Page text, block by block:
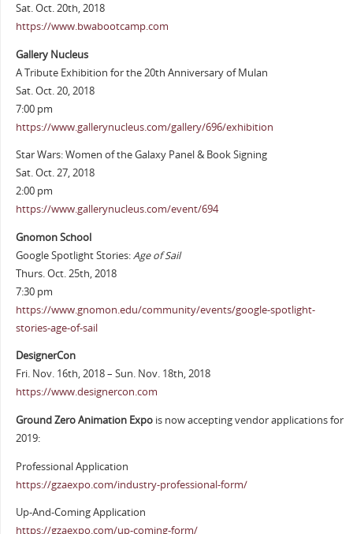
Sat. Oct. 20th, 2018
https://www.bwabootcamp.com
Gallery Nucleus
A Tribute Exhibition for the 20th Anniversary of Mulan
Sat. Oct. 20, 2018
7:00 pm
https://www.gallerynucleus.com/gallery/696/exhibition
Star Wars: Women of the Galaxy Panel & Book Signing
Sat. Oct. 27, 2018
2:00 pm
https://www.gallerynucleus.com/event/694
Gnomon School
Google Spotlight Stories:Age of Sail
Thurs. Oct. 25th, 2018
7:30 pm
https://www.gnomon.edu/community/events/google-spotlight-
stories-age-of-sail
DesignerCon
Fri. Nov. 16th, 2018 – Sun. Nov. 18th, 2018
https://www.designercon.com
Ground Zero Animation Expois now accepting vendor applications for
2019:
Professional Application
https://gzaexpo.com/industry-professional-form/
Up-And-Coming Application
https://gzaexpo.com/up-coming-form/